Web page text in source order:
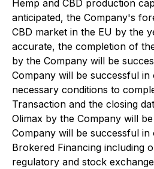
Hemp and CBD production
anticipated, the Company's
CBD market in the EU by the
accurate, the completion of
by the Company will be
Company will be successful in
necessary conditions to
Transaction and the closing
Olimax by the Company will
Company will be successful in
Brokered Financing including
regulatory and stock